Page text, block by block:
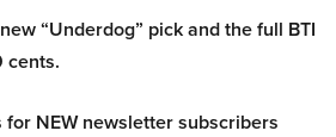
“Underdog” pick and the full BTI
cents.
NEW newsletter subscribers